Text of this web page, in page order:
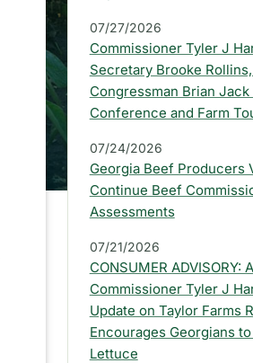
a
r
:
L
a
t
e
s
t
P
r
07/27/2026
Commissioner Tyler J
Secretary Brooke
Congressman Brian
Conference and Farm
07/24/2026
Georgia Beef Producers
Continue Beef
Assessments
07/21/2026
CONSUMER ADVISORY:
Commissioner Tyler J
Update on Taylor Farms
Encourages Georgians
Lettuce